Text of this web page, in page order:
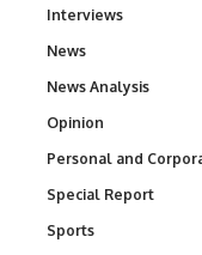
Interviews
News
News Analysis
Opinion
Personal and
Special Report
Sports